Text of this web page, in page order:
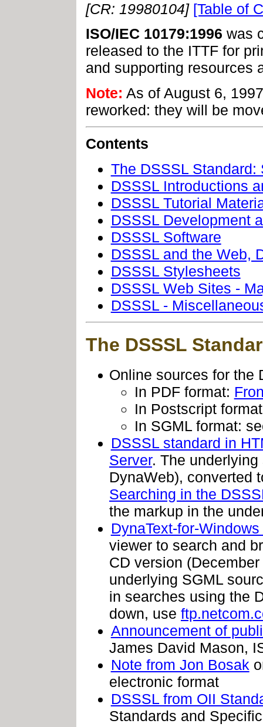
[CR: 19980104] [Table of
ISO/IEC 10179:1996 was
released to the ITTF for
and supporting resources
Note: As of August 6,
reworked: they will be
Contents
The DSSSL Standard:
DSSSL Introductions
DSSSL Tutorial
DSSSL Development
DSSSL Software
DSSSL and the Web,
DSSSL Stylesheets
DSSSL Web Sites -
DSSSL -
The DSSSL
Online sources for the
In PDF format:
In Postscript
In SGML format:
DSSSL standard in
Server. The
DynaWeb), converted
Searching in the
the markup in the
DynaText-for-
viewer to search and
CD version
underlying SGML
in searches using the
down, use
Announcement of
James David Mason,
Note from Jon Bosak
electronic format
DSSSL from OII
Standards and